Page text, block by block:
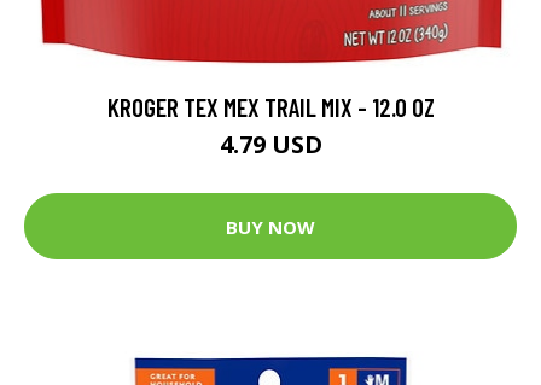
KROGER TEX MEX TRAIL MIX - 12.0 OZ
4.79 USD
BUY NOW